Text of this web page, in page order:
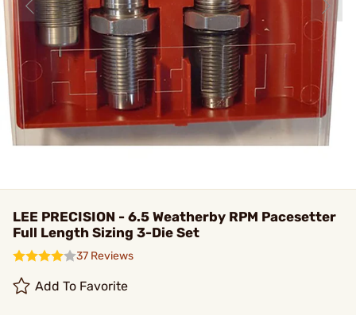
LEE PRECISION - 6.5 Weatherby RPM Pacesetter
Full Length Sizing 3-Die Set
37 Reviews
Add To Favorite